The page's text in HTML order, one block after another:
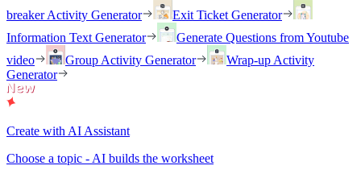
breaker Activity Generator
Exit Ticket Generator
Information Text Generator
Generate Questions from Youtube
video
Group Activity Generator
Wrap-up Activity
Generator
Create with AI Assistant
Choose a topic - AI builds the worksheet